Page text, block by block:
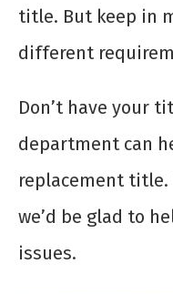
title. But keep in
different
Don’t have your
department can
replacement title.
we’d be glad to
issues.